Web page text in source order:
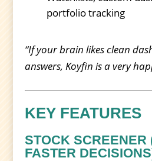
portfolio tracking
“If your brain likes clean
answers, Koyfin is a very
KEY FEATURES
STOCK SCREENER
FASTER